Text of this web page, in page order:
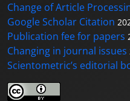
Change of Article
Google Scholar Citation
Publication fee for papers
Changing in journal issues
Scientometric’s editorial